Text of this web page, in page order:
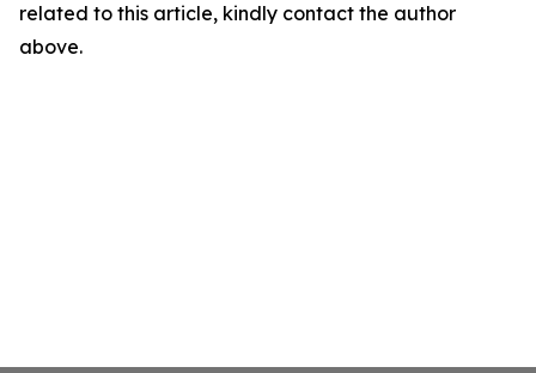
related to this article, kindly contact the author
above.